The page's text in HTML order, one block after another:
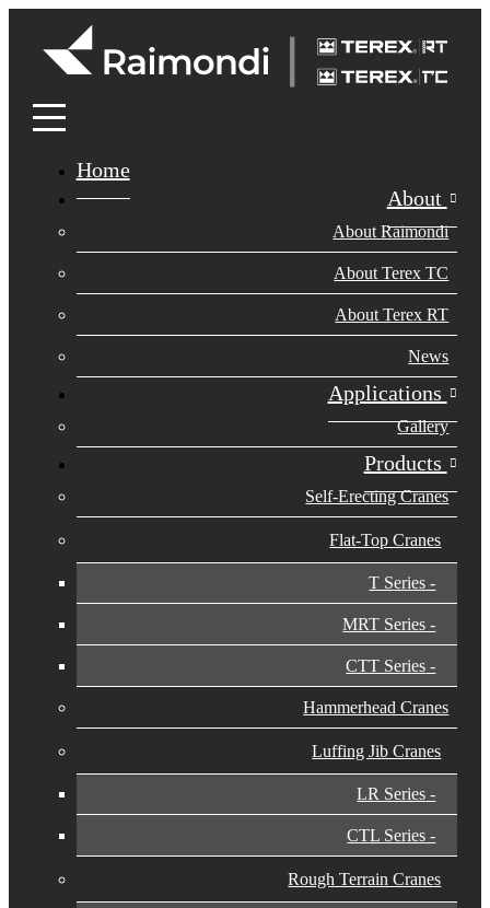
Home
About
About Raimondi
About Terex TC
About Terex RT
News
Applications
Gallery
Products
Self-Erecting Cranes
Flat-Top Cranes
T Series
MRT Series
CTT Series
Hammerhead Cranes
Luffing Jib Cranes
LR Series
CTL Series
Rough Terrain Cranes